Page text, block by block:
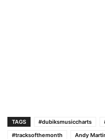
TAGS #dubiksmusiccharts
#tracksofthemonth
Andy